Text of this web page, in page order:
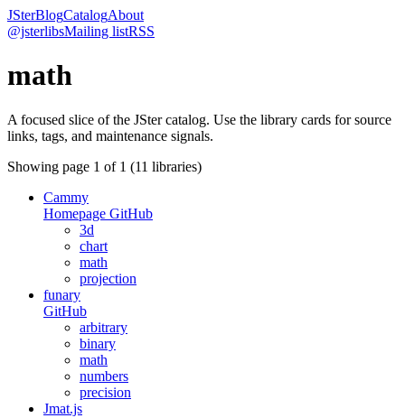
JSterBlogCatalogAbout
@jsterlibsMailing listRSS
math
A focused slice of the JSter catalog. Use the library cards for source
links, tags, and maintenance signals.
Showing page 1 of 1 (11 libraries)
Cammy
Homepage GitHub
3d
chart
math
projection
funary
GitHub
arbitrary
binary
math
numbers
precision
Jmat.js